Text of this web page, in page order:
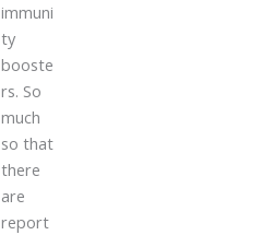
immuni
ty
booste
rs. So
much
so that
there
are
report